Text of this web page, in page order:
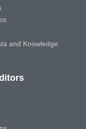
and Knowledge